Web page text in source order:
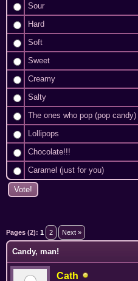
Sour
Hard
Soft
Sweet
Creamy
Salty
The ones who pop (pop candy)
Lollipops
Chocolate!!!
Caramel (just for you)
Pages (2): 1 2 Next »
Candy, man!
Cath